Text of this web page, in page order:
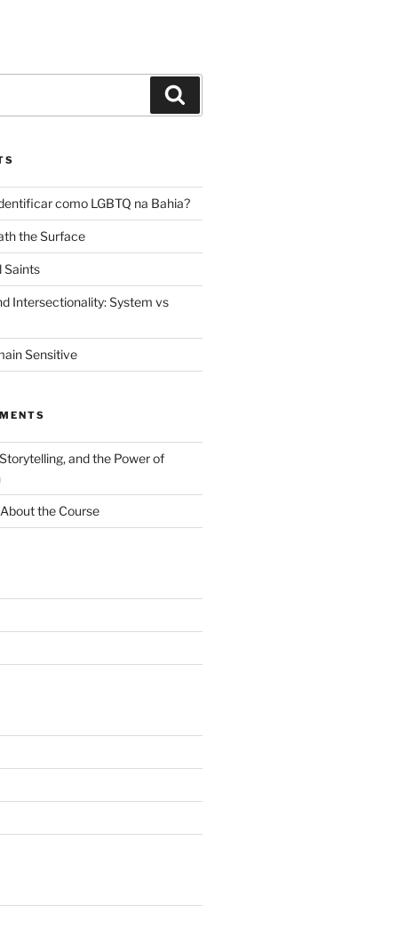
como LGBTQ na Bahia?
the Surface
Saints
Intersectionality: System vs
Sensitive
and the Power of
About the Course